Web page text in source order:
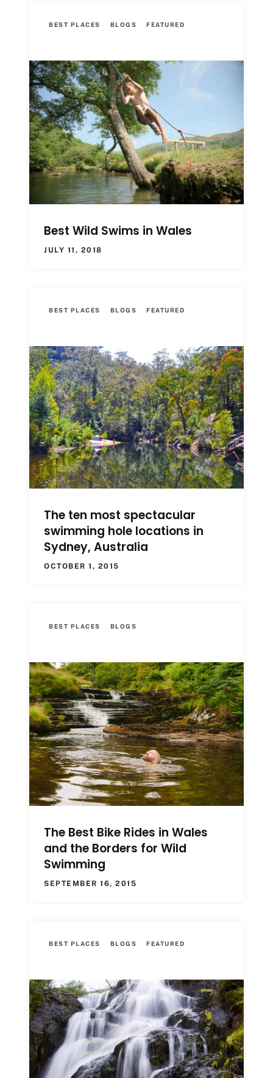
BEST PLACES BLOGS FEATURED
Best Wild Swims in Wales
JULY 11, 2018
BEST PLACES BLOGS FEATURED
The ten most spectacular
swimming hole locations in
Sydney, Australia
OCTOBER 1, 2015
BEST PLACES BLOGS
The Best Bike Rides in Wales
and the Borders for Wild
Swimming
SEPTEMBER 16, 2015
BEST PLACES BLOGS FEATURED